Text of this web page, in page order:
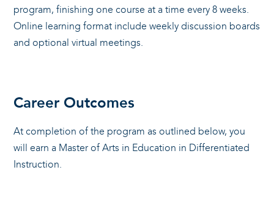
program, finishing one course at a time every 8 weeks.
Online learning format include weekly discussion boards
and optional virtual meetings.
Career Outcomes
At completion of the program as outlined below, you
will earn a Master of Arts in Education in Differentiated
Instruction.